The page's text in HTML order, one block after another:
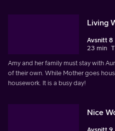
Living
Avsnitt 8
23 min
Amy and her family must stay with
of their own. While Mother goes
housework. It is a busy day!
Nice